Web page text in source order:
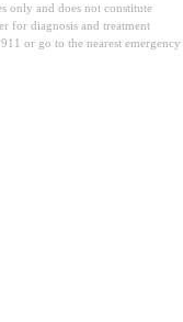
only and does not constitute
for diagnosis and treatment
or go to the nearest emergency